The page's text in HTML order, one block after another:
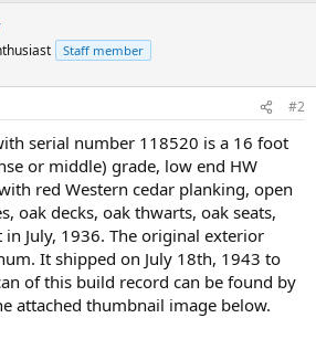
Staff member
#2
serial number 118520 is a 16 foot
or middle) grade, low end HW
red Western cedar planking, open
oak decks, oak thwarts, oak seats,
July, 1936. The original exterior
It shipped on July 18th, 1943 to
of this build record can be found by
attached thumbnail image below.